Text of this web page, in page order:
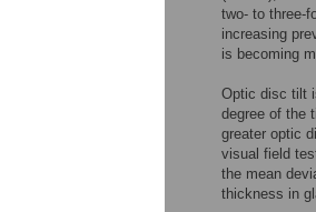
two- to three-
increasing
is becoming
Optic disc tilt
degree of the
greater optic
visual field
the mean
thickness in